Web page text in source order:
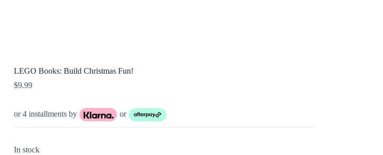
LEGO Books: Build Christmas Fun!
$9.99
or 4 installments by or
In stock